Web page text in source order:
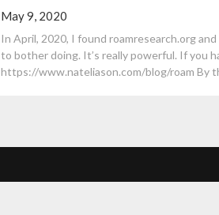
May 9, 2020
In April, 2020, I found roamresearch.org
to bother doing. It’s really powerful. If you
https://www.nateliason.com/blog/roam By